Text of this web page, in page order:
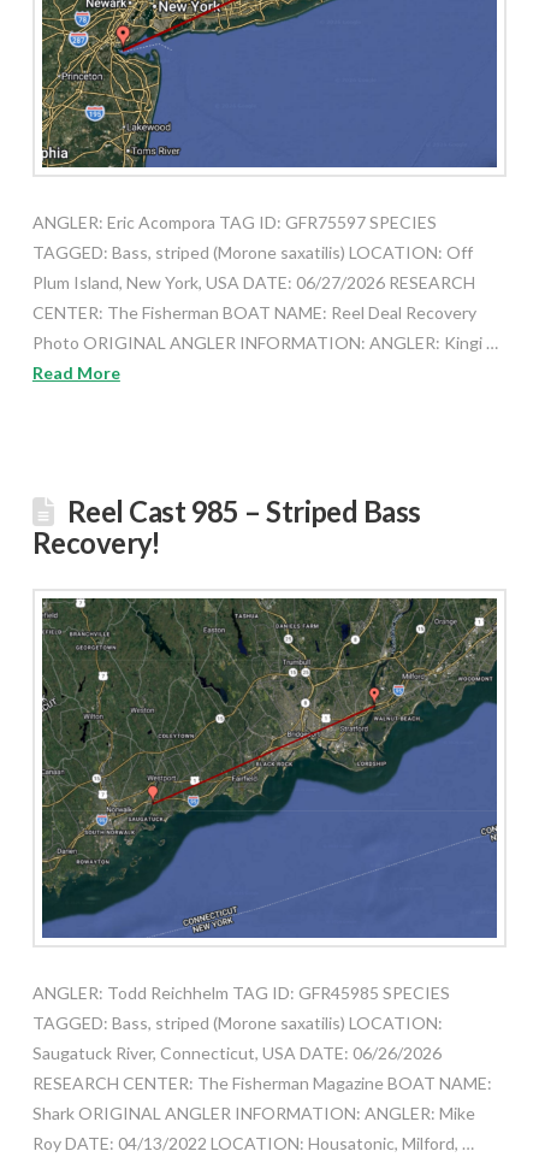
ANGLER: Eric Acompora TAG ID: GFR75597 SPECIES
TAGGED: Bass, striped (Morone saxatilis) LOCATION: Off
Plum Island, New York, USA DATE: 06/27/2026 RESEARCH
CENTER: The Fisherman BOAT NAME: Reel Deal Recovery
Photo ORIGINAL ANGLER INFORMATION: ANGLER: Kingi …
Read More
Reel Cast 985 – Striped Bass
Recovery!
ANGLER: Todd Reichhelm TAG ID: GFR45985 SPECIES
TAGGED: Bass, striped (Morone saxatilis) LOCATION:
Saugatuck River, Connecticut, USA DATE: 06/26/2026
RESEARCH CENTER: The Fisherman Magazine BOAT NAME:
Shark ORIGINAL ANGLER INFORMATION: ANGLER: Mike
Roy DATE: 04/13/2022 LOCATION: Housatonic, Milford, …